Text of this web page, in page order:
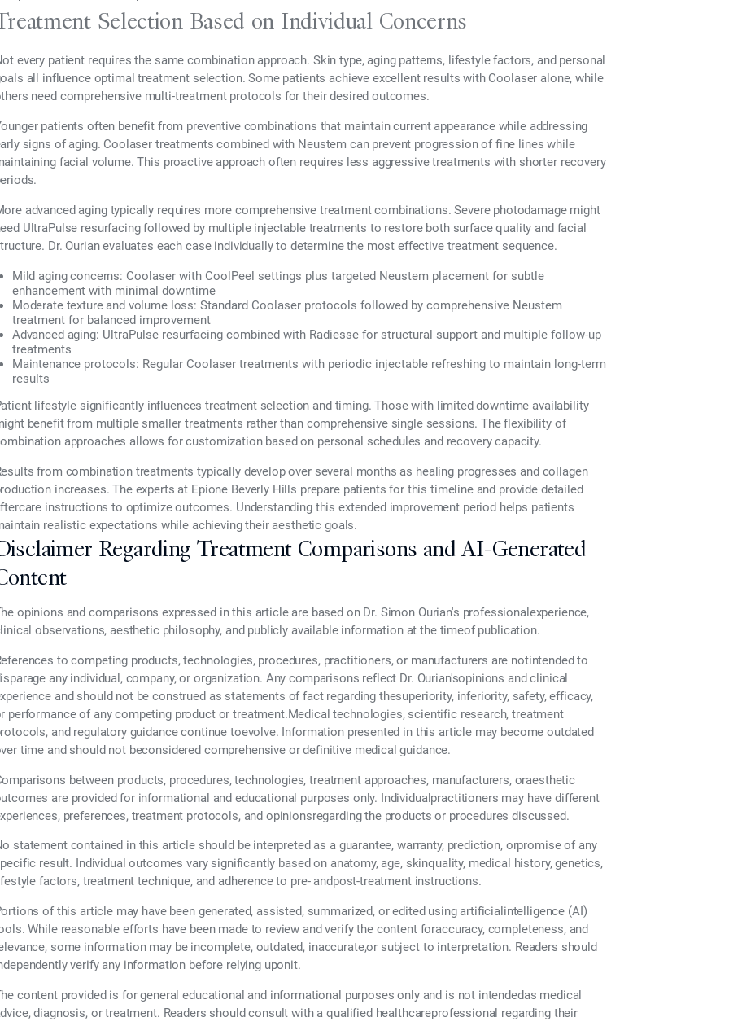
Selection Based on Individual Concerns
every patient requires the same combination approach. Skin type, aging patterns, lifestyle factors, and personal
all influence optimal treatment selection. Some patients achieve excellent results with Coolaser alone, while
need comprehensive multi-treatment protocols for their desired outcomes.
patients often benefit from preventive combinations that maintain current appearance while addressing
signs of aging. Coolaser treatments combined with Neustem can prevent progression of fine lines while
facial volume. This proactive approach often requires less aggressive treatments with shorter recovery
advanced aging typically requires more comprehensive treatment combinations. Severe photodamage might
UltraPulse resurfacing followed by multiple injectable treatments to restore both surface quality and facial
Dr. Ourian evaluates each case individually to determine the most effective treatment sequence.
Mild aging concerns: Coolaser with CoolPeel settings plus targeted Neustem placement for subtle
enhancement with minimal downtime
Moderate texture and volume loss: Standard Coolaser protocols followed by comprehensive Neustem
treatment for balanced improvement
Advanced aging: UltraPulse resurfacing combined with Radiesse for structural support and multiple follow-up
treatments
Maintenance protocols: Regular Coolaser treatments with periodic injectable refreshing to maintain long-term
results
lifestyle significantly influences treatment selection and timing. Those with limited downtime availability
benefit from multiple smaller treatments rather than comprehensive single sessions. The flexibility of
approaches allows for customization based on personal schedules and recovery capacity.
from combination treatments typically develop over several months as healing progresses and collagen
increases. The experts at Epione Beverly Hills prepare patients for this timeline and provide detailed
instructions to optimize outcomes. Understanding this extended improvement period helps patients
realistic expectations while achieving their aesthetic goals.
Regarding Treatment Comparisons and AI-Generated
opinions and comparisons expressed in this article are based on Dr. Simon Ourian's professionalexperience,
observations, aesthetic philosophy, and publicly available information at the timeof publication.
to competing products, technologies, procedures, practitioners, or manufacturers are notintended to
any individual, company, or organization. Any comparisons reflect Dr. Ourian'sopinions and clinical
and should not be construed as statements of fact regarding thesuperiority, inferiority, safety, efficacy,
performance of any competing product or treatment.Medical technologies, scientific research, treatment
and regulatory guidance continue toevolve. Information presented in this article may become outdated
time and should not beconsidered comprehensive or definitive medical guidance.
between products, procedures, technologies, treatment approaches, manufacturers, oraesthetic
are provided for informational and educational purposes only. Individualpractitioners may have different
preferences, treatment protocols, and opinionsregarding the products or procedures discussed.
statement contained in this article should be interpreted as a guarantee, warranty, prediction, orpromise of any
result. Individual outcomes vary significantly based on anatomy, age, skinquality, medical history, genetics,
factors, treatment technique, and adherence to pre- andpost-treatment instructions.
of this article may have been generated, assisted, summarized, or edited using artificialintelligence (AI)
While reasonable efforts have been made to review and verify the content foraccuracy, completeness, and
some information may be incomplete, outdated, inaccurate,or subject to interpretation. Readers should
verify any information before relying uponit.
content provided is for general educational and informational purposes only and is not intendedas medical
diagnosis, or treatment. Readers should consult with a qualified healthcareprofessional regarding their